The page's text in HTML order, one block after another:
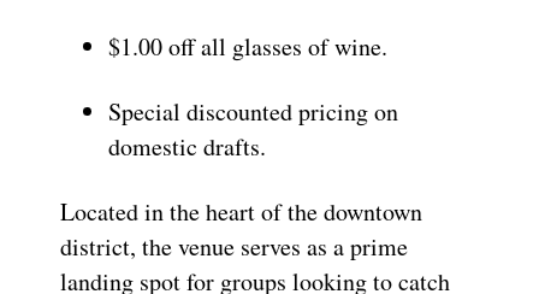
$1.00 off all glasses of wine.
Special discounted pricing on
domestic drafts.
Located in the heart of the downtown
district, the venue serves as a prime
landing spot for groups looking to catch